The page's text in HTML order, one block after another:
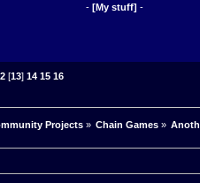
- [My stuff] -
[13]14 15 16
Projects» Chain Games»